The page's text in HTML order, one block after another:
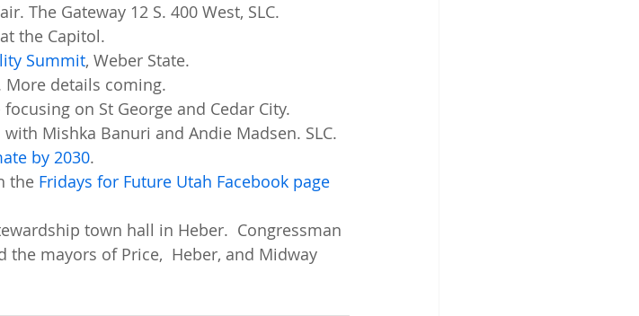
The Gateway 12 S. 400 West, SLC.
at the Capitol.
Summit, Weber State.
More details coming.
on St George and Cedar City.
with Mishka Banuri and Andie Madsen. SLC.
by 2030.
the Fridays for Future Utah Facebook page
town hall in Heber.  Congressman
the mayors of Price,  Heber, and Midway